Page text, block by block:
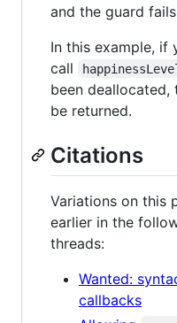
and the guard
In this example, if
call
been deallocated,
be returned.
Citations
Variations on this
earlier in the
threads:
Wanted:
callbacks